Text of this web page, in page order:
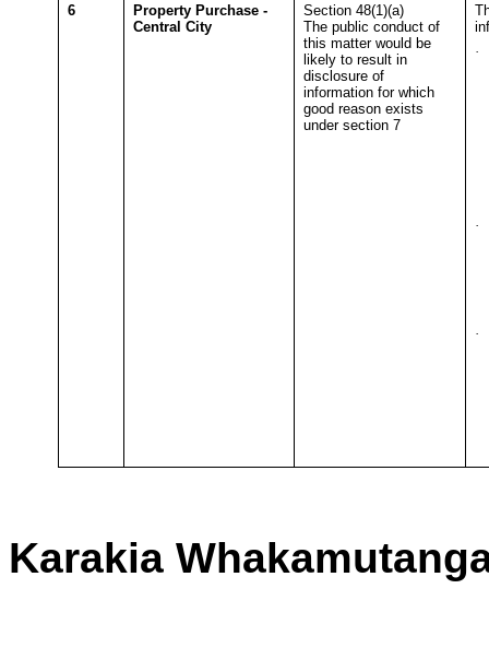
6
Property Purchase -
Central City
Section 48(1)(a)
The public conduct of
this matter would be
likely to result in
disclosure of
information for which
good reason exists
under section 7
·
·
·
Karakia